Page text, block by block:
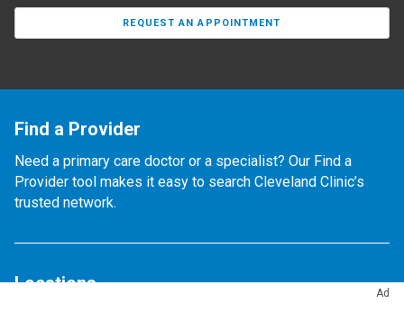
Ad
REQUEST AN APPOINTMENT
Find a Provider
Need a primary care doctor or a specialist? Our Find a
Provider tool makes it easy to search Cleveland Clinic’s
trusted network.
Locations